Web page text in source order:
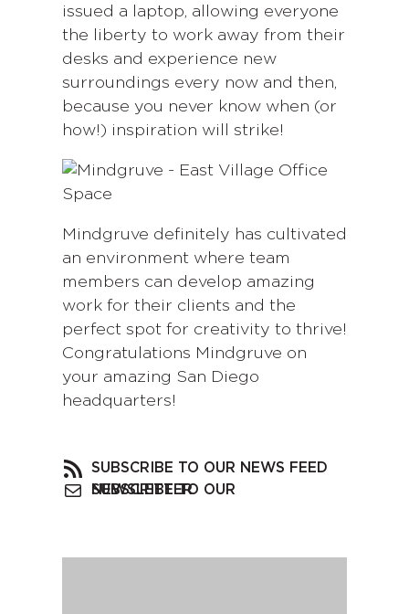
issued a laptop, allowing everyone
the liberty to work away from their
desks and experience new
surroundings every now and then,
because you never know when (or
how!) inspiration will strike!
Mindgruve definitely has cultivated
an environment where team
members can develop amazing
work for their clients and the
perfect spot for creativity to thrive!
Congratulations Mindgruve on
your amazing San Diego
headquarters!
SUBSCRIBE TO OUR NEWS FEED
SUBSCRIBE TO OUR NEWSLETTER